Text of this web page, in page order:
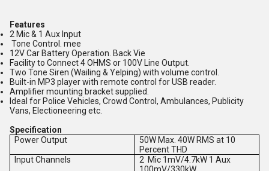
Features
2 Mic & 1 Aux Input
Tone Control. mee
12V Car Battery Operation. Back Vie
Facility to Connect 4 OHMS or 100V Line Output.
Two Tone Siren (Wailing & Yelping) with volume control.
Built-in MP3 player with remote control for USB reader.
Amplifier mounting bracket supplied.
Ideal for Police Vehicles, Crowd Control, Ambulances, Publicity
Vans, Electioneering etc.
Specification
Power Output
50W Max. 40W RMS at 10
Percent THD
Input Channels
2 Mic 1mV/4.7kW 1 Aux